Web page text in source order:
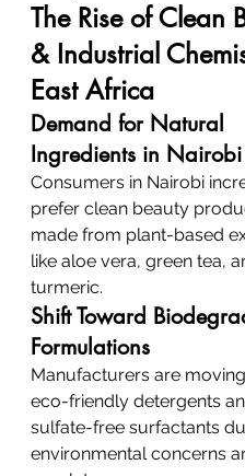
The Rise of Clean
& Industrial
East Africa
Demand for Natural
Ingredients in Nairobi
Consumers in Nairobi
prefer clean beauty
made from plant-based
like aloe vera, green tea,
turmeric.
Shift Toward
Formulations
Manufacturers are
eco-friendly detergents
sulfate-free surfactants
environmental concerns